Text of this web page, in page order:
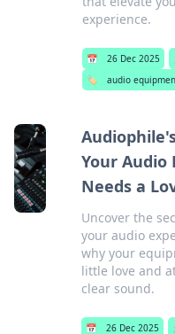
experience.
📅 26 Dec 2025
🏷️
audio
Your Audio
Needs a
Uncover the
your audio
why your
little love and
clear sound.
📅 26 Dec 2025